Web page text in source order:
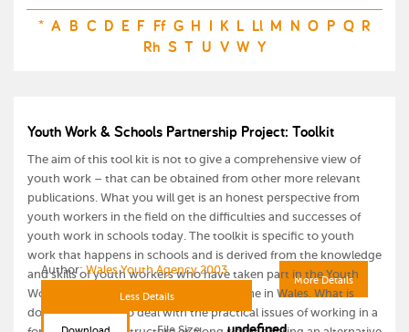
* A B C D E F Ff G H I K L Ll M N O P Q R
Rh S T U V W Y
Youth Work & Schools Partnership Project: Toolkit
The aim of this tool kit is not to give a comprehensive view of
youth work – that can be obtained from other more relevant
publications. What you will get is an honest perspective from
youth workers in the field on the difficulties and successes of
youth work in schools today. The toolkit is specific to youth
work that happens in schools and is derived from the knowledge
and skills of youth workers who have taken part in the Youth
Work and Schools Partnership Programme in Wales. What is
does aim to do is to deal with the practical issues of working in a
More Details
Author:Wales Youth Agency 2003
Less Details